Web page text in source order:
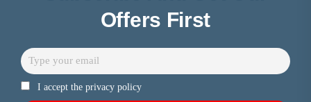
Offers First
I accept the privacy policy